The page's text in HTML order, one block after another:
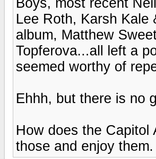
Lee Roth, Karsh Kale
album, Matthew
Topferova...all left a
seemed worthy of
Ehhh, but there is no
How does the Capitol
those and enjoy them.